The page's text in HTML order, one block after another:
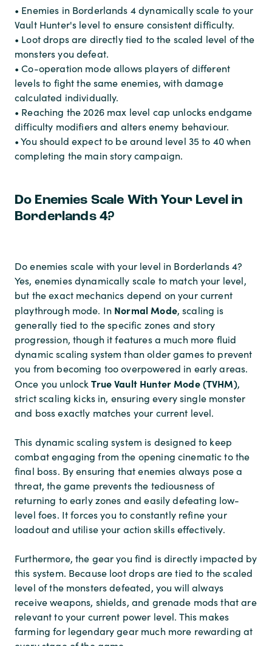
• Enemies in Borderlands 4 dynamically scale to your
Vault Hunter's level to ensure consistent difficulty.
• Loot drops are directly tied to the scaled level of the
monsters you defeat.
• Co-operation mode allows players of different
levels to fight the same enemies, with damage
calculated individually.
• Reaching the 2026 max level cap unlocks endgame
difficulty modifiers and alters enemy behaviour.
• You should expect to be around level 35 to 40 when
completing the main story campaign.
Do Enemies Scale With Your Level in
Borderlands 4?
Do enemies scale with your level in Borderlands 4?
Yes, enemies dynamically scale to match your level,
but the exact mechanics depend on your current
playthrough mode. In Normal Mode, scaling is
generally tied to the specific zones and story
progression, though it features a much more fluid
dynamic scaling system than older games to prevent
you from becoming too overpowered in early areas.
Once you unlockTrue Vault Hunter Mode (TVHM),
strict scaling kicks in, ensuring every single monster
and boss exactly matches your current level.
This dynamic scaling system is designed to keep
combat engaging from the opening cinematic to the
final boss. By ensuring that enemies always pose a
threat, the game prevents the tediousness of
returning to early zones and easily defeating low-
level foes. It forces you to constantly refine your
loadout and utilise your action skills effectively.
Furthermore, the gear you find is directly impacted by
this system. Because loot drops are tied to the scaled
level of the monsters defeated, you will always
receive weapons, shields, and grenade mods that are
relevant to your current power level. This makes
farming for legendary gear much more rewarding at